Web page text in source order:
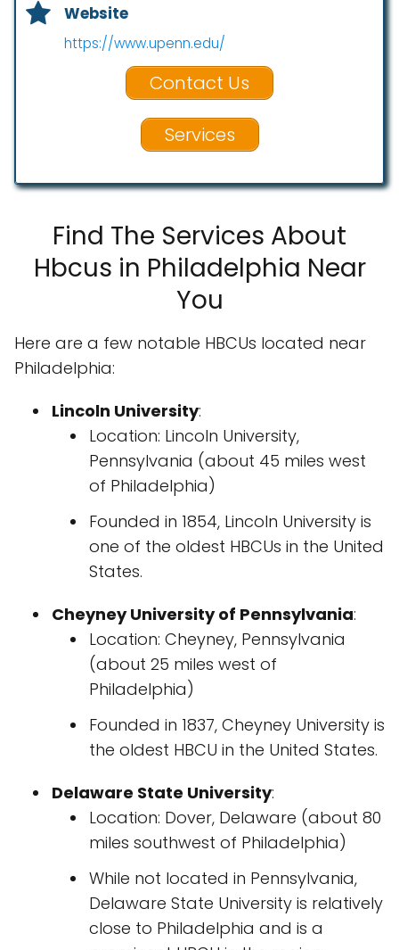
Website
https://www.upenn.edu/
Contact Us
Services
Find The Services About
Hbcus in Philadelphia Near
You
Here are a few notable HBCUs located near
Philadelphia:
Lincoln University:
Location: Lincoln University,
Pennsylvania (about 45 miles west
of Philadelphia)
Founded in 1854, Lincoln University is
one of the oldest HBCUs in the United
States.
Cheyney University of Pennsylvania:
Location: Cheyney, Pennsylvania
(about 25 miles west of
Philadelphia)
Founded in 1837, Cheyney University is
the oldest HBCU in the United States.
Delaware State University:
Location: Dover, Delaware (about 80
miles southwest of Philadelphia)
While not located in Pennsylvania,
Delaware State University is relatively
close to Philadelphia and is a